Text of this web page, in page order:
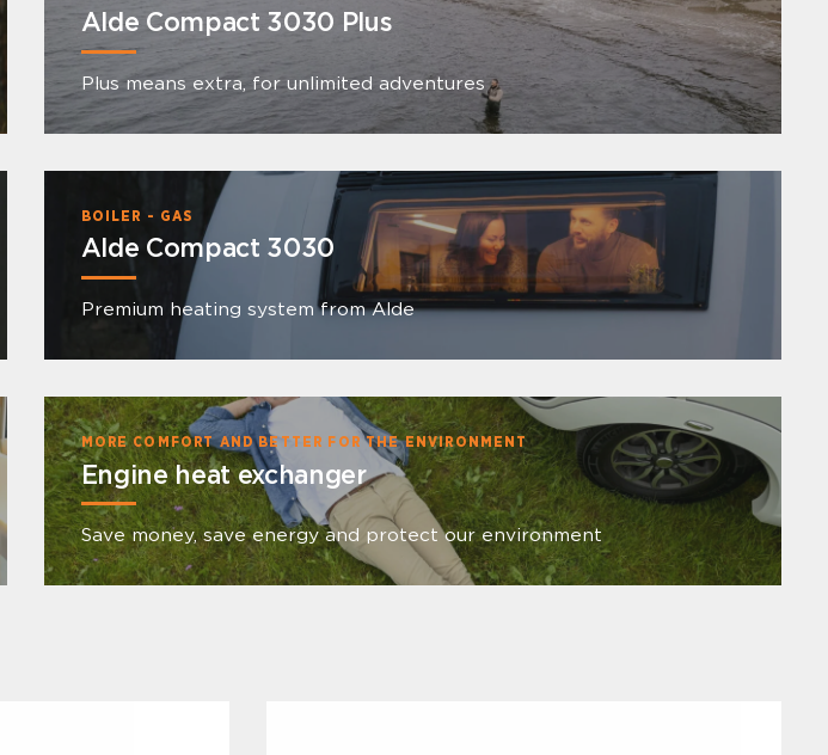
Alde Compact 3030 Plus
Plus means extra, for unlimited adventures
BOILER - GAS
Alde Compact 3030
Premium heating system from Alde
MORE COMFORT AND BETTER FOR THE ENVIRONMENT
Engine heat exchanger
Save money, save energy and protect our environment